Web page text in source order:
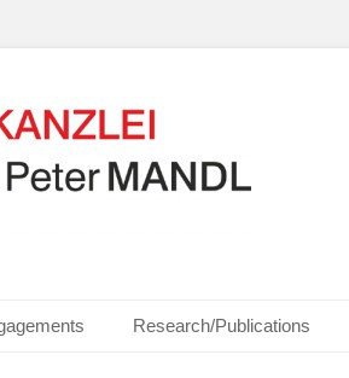
Dipl.-
Technologies, Measurement
Research/Publications